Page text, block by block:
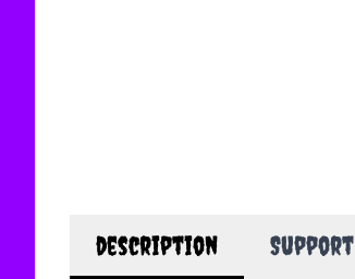
description Support